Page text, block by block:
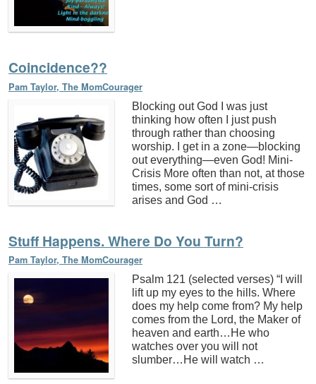
Coincidence??
Pam Taylor, The MomCourager
Blocking out God I was just
thinking how often I just push
through rather than choosing
worship. I get in a zone—blocking
out everything—even God! Mini-
Crisis More often than not, at those
times, some sort of mini-crisis
arises and God …
Stuff Happens. Where Do You Turn?
Pam Taylor, The MomCourager
Psalm 121 (selected verses) “I will
lift up my eyes to the hills. Where
does my help come from? My help
comes from the Lord, the Maker of
heaven and earth…He who
watches over you will not
slumber…He will watch …